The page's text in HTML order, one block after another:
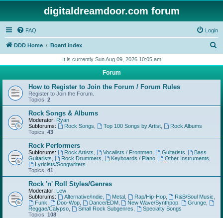
digitaldreamdoor.com forum
FAQ Login
DDD Home Board index
r
h
It is currently Sun Aug 09, 2026 10:05 am
Forum
How to Register to Join the Forum / Forum Rules
Register to Join the Forum.
Topics: 2
Rock Songs & Albums
Moderator: Ryan
Subforums:
Rock Songs Top 100 Songs by Artist,
Rock Albums
Topics: 43
Rock Performers
Subforums: Rock Artists Vocalists / Frontmen, Guitarists
Bass
Guitarists
Rock Drummers Keyboards / Piano, Other Instruments
Lyricists/Songwriters
Topics: 41
Rock 'n' Roll Styles/Genres
Moderator: Lew
Subforums:
Alternative/Indie, Metal, Rap/Hip-Hop, R&B/Soul Music
Funk
Doo-Wop, Dance/EDM, New Wave/Synthpop Grunge
Reggae/Calypso
Small Rock Subgenres
Specialty Songs
Topics: 108